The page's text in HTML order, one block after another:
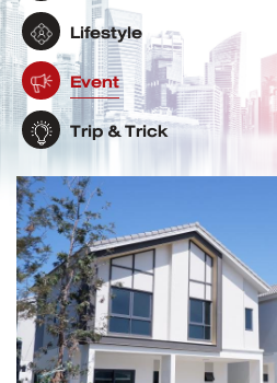
Lifestyle
Event
Trip & Trick